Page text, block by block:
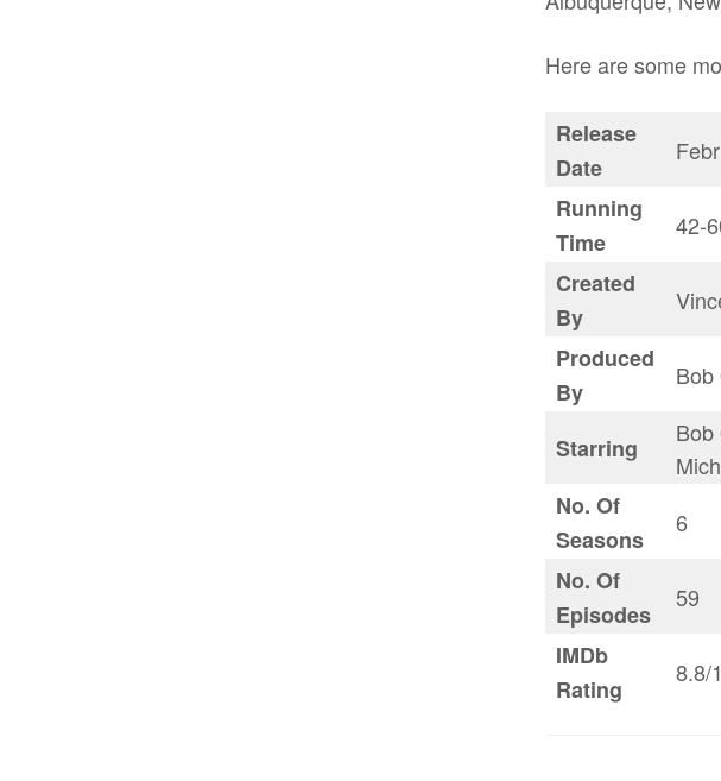
Here are some
Release
Date
Running
Time
42-
Created
By
Produced
By
Bob
Starring
Bob
No. Of
Seasons
6
No. Of
Episodes
59
IMDb
Rating
8.8/